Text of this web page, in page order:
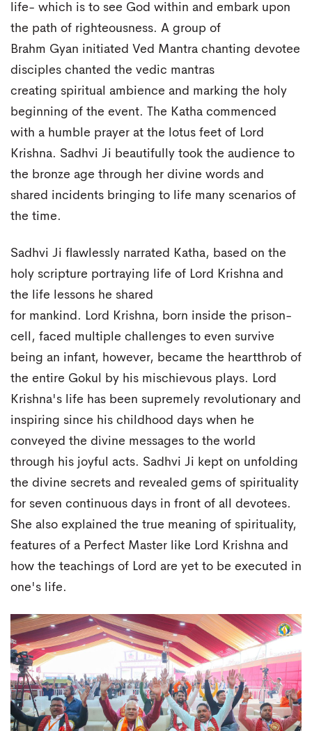
life- which is to see God within and embark upon
the path of righteousness. A group of
Brahm Gyan initiated Ved Mantra chanting devotee
disciples chanted the vedic mantras
creating spiritual ambience and marking the holy
beginning of the event. The Katha commenced
with a humble prayer at the lotus feet of Lord
Krishna. Sadhvi Ji beautifully took the audience to
the bronze age through her divine words and
shared incidents bringing to life many scenarios of
the time.
Sadhvi Ji flawlessly narrated Katha, based on the
holy scripture portraying life of Lord Krishna and
the life lessons he shared
for mankind. Lord Krishna, born inside the prison-
cell, faced multiple challenges to even survive
being an infant, however, became the heartthrob of
the entire Gokul by his mischievous plays. Lord
Krishna's life has been supremely revolutionary and
inspiring since his childhood days when he
conveyed the divine messages to the world
through his joyful acts. Sadhvi Ji kept on unfolding
the divine secrets and revealed gems of spirituality
for seven continuous days in front of all devotees.
She also explained the true meaning of spirituality,
features of a Perfect Master like Lord Krishna and
how the teachings of Lord are yet to be executed in
one's life.